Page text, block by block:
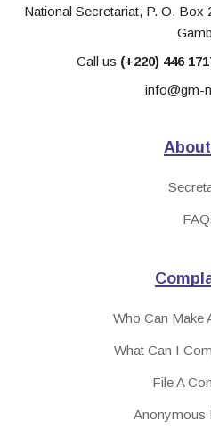
National Secretariat, P. O. Box
Call us (+220) 446
info@gm-
Who Can Make
What Can I
File A
Anonymous